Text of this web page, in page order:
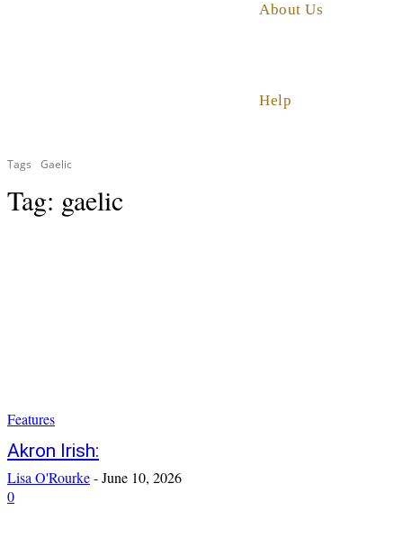
About Us
Help
Tags Gaelic
Tag: gaelic
Features
Akron Irish:
Lisa O'Rourke-June 10, 2026
0